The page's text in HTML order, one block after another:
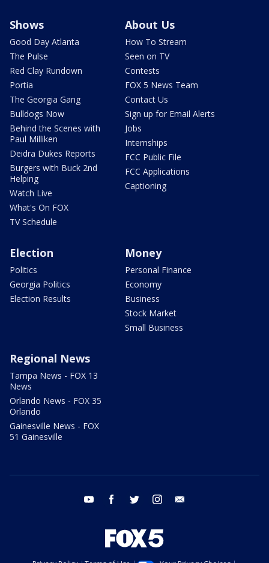
Shows
Good Day Atlanta
The Pulse
Red Clay Rundown
Portia
The Georgia Gang
Bulldogs Now
Behind the Scenes with
Paul Milliken
Deidra Dukes Reports
Burgers with Buck 2nd
Helping
Watch Live
What's On FOX
TV Schedule
About Us
How To Stream
Seen on TV
Contests
FOX 5 News Team
Contact Us
Sign up for Email Alerts
Jobs
Internships
FCC Public File
FCC Applications
Captioning
Election
Politics
Georgia Politics
Election Results
Money
Personal Finance
Economy
Business
Stock Market
Small Business
Regional News
Tampa News - FOX 13
News
Orlando News - FOX 35
Orlando
Gainesville News - FOX
51 Gainesville
youtube facebook twitter instagram